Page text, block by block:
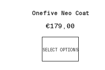
Onefive Neo Coat
€179,00
SELECT OPTIONS